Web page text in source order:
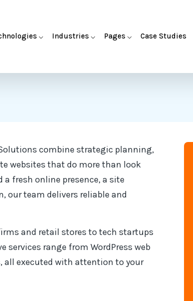
Industries Pages Case Studies
combine strategic planning,
websites that do more than look
a fresh online presence, a site
our team delivers reliable and
and retail stores to tech startups
services range from WordPress web
all executed with attention to your